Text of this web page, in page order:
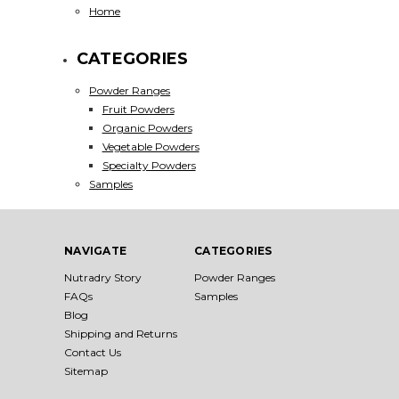
Home
CATEGORIES
Powder Ranges
Fruit Powders
Organic Powders
Vegetable Powders
Specialty Powders
Samples
NAVIGATE
Nutradry Story
FAQs
Blog
Shipping and Returns
Contact Us
Sitemap
CATEGORIES
Powder Ranges
Samples